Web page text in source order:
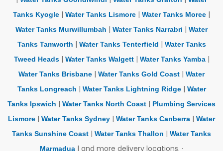
Tanks Kyogle | Water Tanks Lismore | Water Tanks Moree |
Water Tanks Murwillumbah | Water Tanks Narrabri | Water
Tanks Tamworth | Water Tanks Tenterfield | Water Tanks
Tweed Heads| Water Tanks Walgett| Water Tanks Yamba|
Water Tanks Brisbane | Water Tanks Gold Coast | Water
Tanks Longreach | Water Tanks Lightning Ridge| Water
Tanks Ipswich | Water Tanks North Coast | Plumbing Services
Lismore | Water Tanks Sydney | Water Tanks Canberra | Water
Tanks Sunshine Coast | Water Tanks Thallon | Water Tanks
Marmadua | and more delivery locations. ·